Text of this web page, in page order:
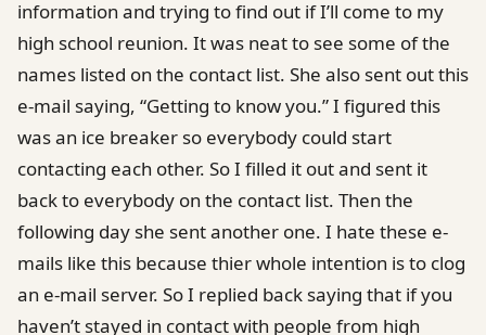
information and trying to find out if I’ll come to my
high school reunion. It was neat to see some of the
names listed on the contact list. She also sent out this
e-mail saying, “Getting to know you.” I figured this
was an ice breaker so everybody could start
contacting each other. So I filled it out and sent it
back to everybody on the contact list. Then the
following day she sent another one. I hate these e-
mails like this because thier whole intention is to clog
an e-mail server. So I replied back saying that if you
haven’t stayed in contact with people from high